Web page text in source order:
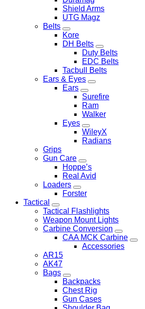
Shield Arms
UTG Magz
Belts
Kore
DH Belts
Duty Belts
EDC Belts
Tacbull Belts
Ears & Eyes
Ears
Surefire
Ram
Walker
Eyes
WileyX
Radians
Grips
Gun Care
Hoppe’s
Real Avid
Loaders
Forster
Tactical
Tactical Flashlights
Weapon Mount Lights
Carbine Conversion
CAA MCK Carbine
Accessories
AR15
AK47
Bags
Backpacks
Chest Rig
Gun Cases